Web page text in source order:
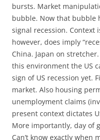
bursts. Market
bubble. Now that bubble
signal recession. Context
however, does imply
China. Japan on
this environment the US
sign of US recession yet.
market. Also housing
unemployment claims
present context dictates
More importantly, day of
Can’t know exactly when